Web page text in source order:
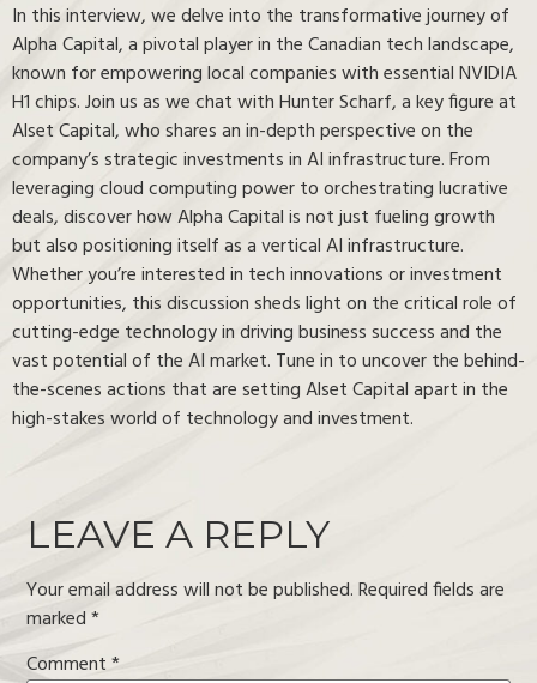
In this interview, we delve into the transformative journey of
Alpha Capital, a pivotal player in the Canadian tech landscape,
known for empowering local companies with essential NVIDIA
H1 chips. Join us as we chat with Hunter Scharf, a key figure at
Alset Capital, who shares an in-depth perspective on the
company’s strategic investments in AI infrastructure. From
leveraging cloud computing power to orchestrating lucrative
deals, discover how Alpha Capital is not just fueling growth
but also positioning itself as a vertical AI infrastructure.
Whether you’re interested in tech innovations or investment
opportunities, this discussion sheds light on the critical role of
cutting-edge technology in driving business success and the
vast potential of the AI market. Tune in to uncover the behind-
the-scenes actions that are setting Alset Capital apart in the
high-stakes world of technology and investment.
LEAVE A REPLY
Your email address will not be published. Required fields are
marked*
Comment*